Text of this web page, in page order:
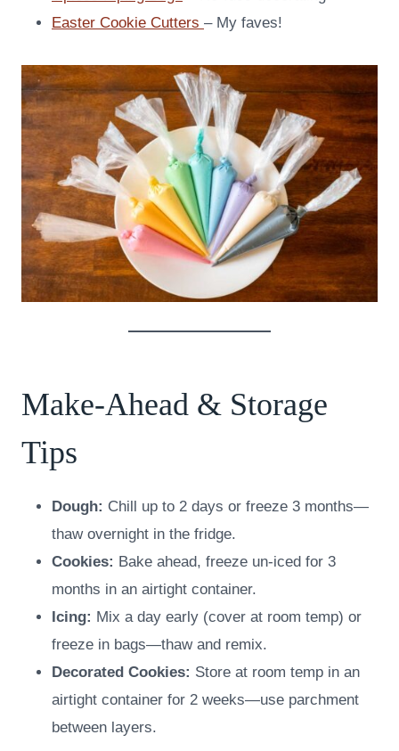
Easter Cookie Cutters – My faves!
Make-Ahead & Storage
Tips
Dough: Chill up to 2 days or freeze 3 months—
thaw overnight in the fridge.
Cookies: Bake ahead, freeze un-iced for 3
months in an airtight container.
Icing: Mix a day early (cover at room temp) or
freeze in bags—thaw and remix.
Decorated Cookies: Store at room temp in an
airtight container for 2 weeks—use parchment
between layers.